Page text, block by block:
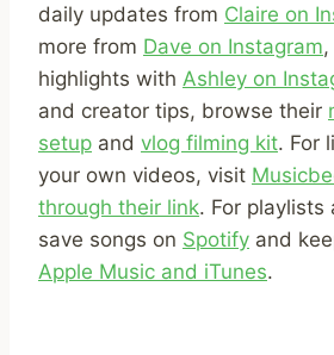
daily updates from Claire on
more from Dave on Instagram
highlights with Ashley on
and creator tips, browse their
setup and vlog filming kit. For
your own videos, visit
through their link. For playlists
save songs on Spotify and
Apple Music and iTunes.